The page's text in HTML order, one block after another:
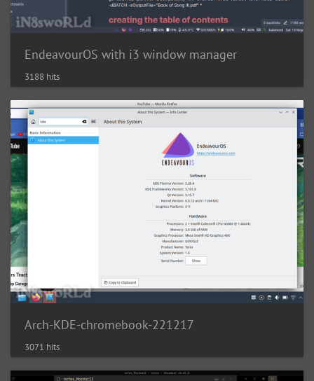
EndeavourOS with i3 window manager
3188 hits
Arch-KDE-chromebook-221217
3071 hits